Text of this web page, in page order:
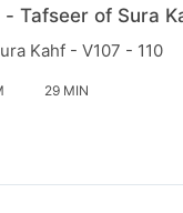
Tafseer of Sura
Kahf - V107 - 110
29 MIN